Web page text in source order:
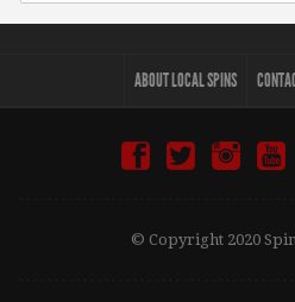
ABOUT LOCAL SPINS
© Copyright 2020